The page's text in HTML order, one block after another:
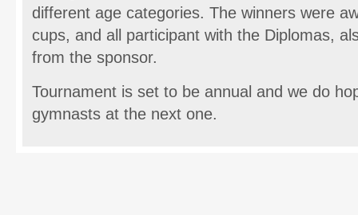
different age categories. The winners were
cups, and all participant with the Diplomas,
from the sponsor.
Tournament is set to be annual and we do
gymnasts at the next one.